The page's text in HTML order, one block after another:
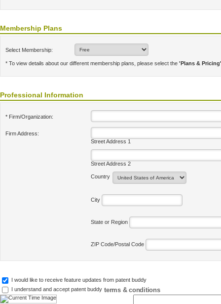
Membership Plans
Select Membership:
* To view details about our different membership plans, please select the 'Plans & Pricing'
Professional Information
* Firm/Organization:
Firm Address:
Street Address 1
Street Address 2
Country
City
State or Region
ZIP Code/Postal Code
I would like to receive feature updates from patent buddy
I understand and accept patent buddy terms & conditions